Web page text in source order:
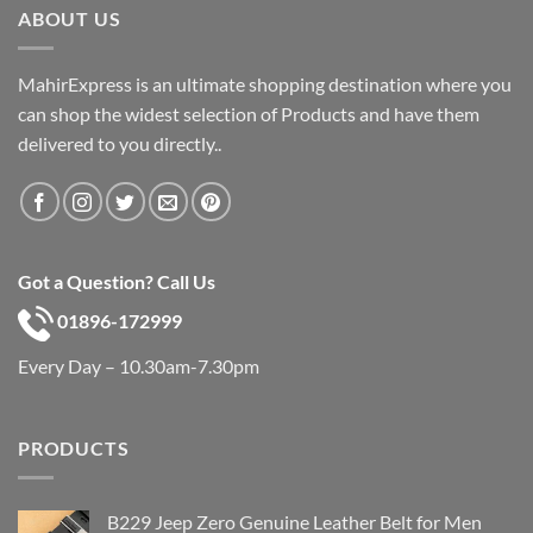
ABOUT US
MahirExpress is an ultimate shopping destination where you
can shop the widest selection of Products and have them
delivered to you directly..
Got a Question? Call Us
01896-172999
Every Day – 10.30am-7.30pm
PRODUCTS
B229 Jeep Zero Genuine Leather Belt for Men